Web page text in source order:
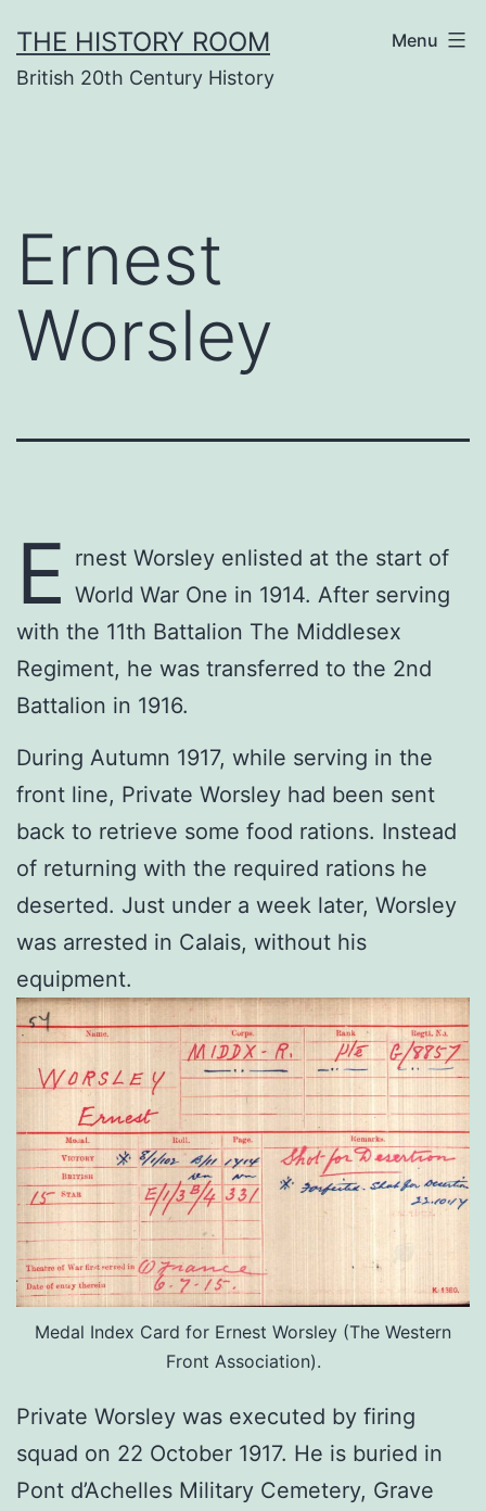
to
content
THE HISTORY ROOM
British 20th Century History
Menu
Ernest
Worsley
E rnest Worsley enlisted at the start of
World War One in 1914. After serving
with the 11th Battalion The Middlesex
Regiment, he was transferred to the 2nd
Battalion in 1916.
During Autumn 1917, while serving in the
front line, Private Worsley had been sent
back to retrieve some food rations. Instead
of returning with the required rations he
deserted. Just under a week later, Worsley
was arrested in Calais, without his
equipment.
Medal Index Card for Ernest Worsley (The Western
Front Association).
Private Worsley was executed by firing
squad on 22 October 1917. He is buried in
Pont d’Achelles Military Cemetery, Grave